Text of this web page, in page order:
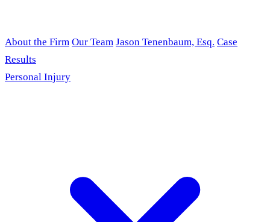
About the Firm Our Team Jason Tenenbaum, Esq. Case
Results
Personal Injury